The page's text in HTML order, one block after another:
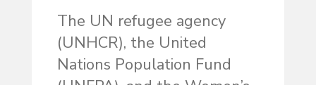
The UN refugee agency
(UNHCR), the United
Nations Population Fund